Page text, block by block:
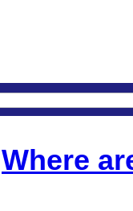
Where